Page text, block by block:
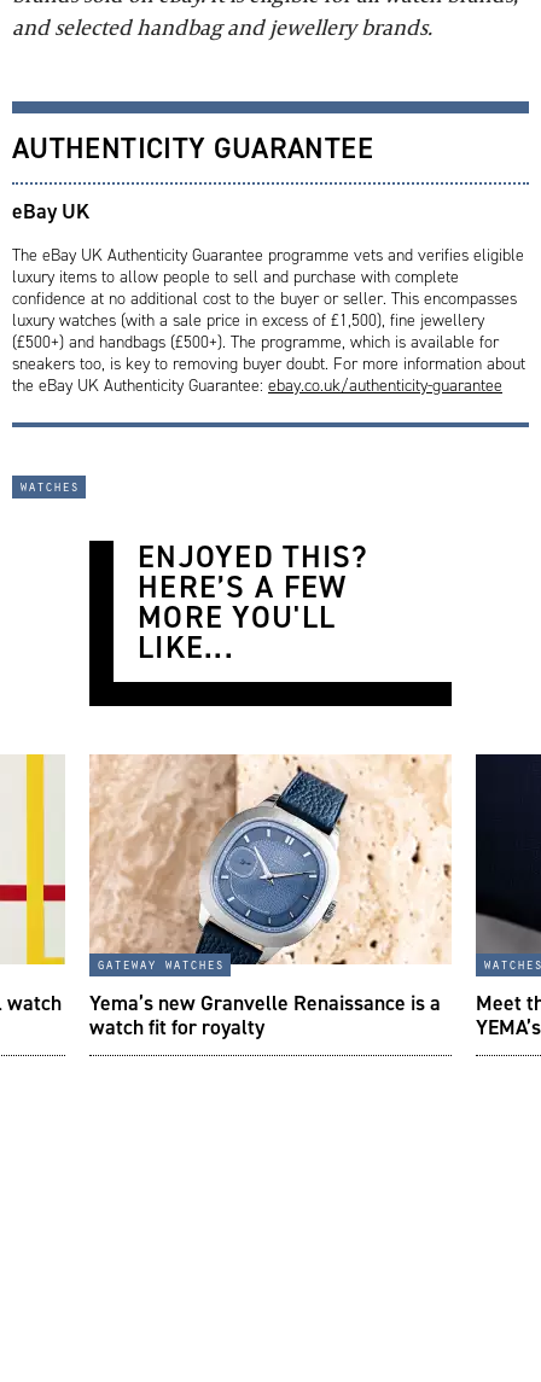
and selected handbag and jewellery brands.
AUTHENTICITY GUARANTEE
eBay UK
The eBay UK Authenticity Guarantee programme vets and verifies eligible
luxury items to allow people to sell and purchase with complete
confidence at no additional cost to the buyer or seller. This encompasses
luxury watches (with a sale price in excess of £1,500), fine jewellery
(£500+) and handbags (£500+). The programme, which is available for
sneakers too, is key to removing buyer doubt. For more information about
the eBay UK Authenticity Guarantee: ebay.co.uk/authenticity-guarantee
watches
ENJOYED THIS?
HERE’S A FEW
MORE YOU'LL
LIKE...
watch
gateway watches
Yema’s new Granvelle Renaissance is a
watch fit for royalty
watches
Meet